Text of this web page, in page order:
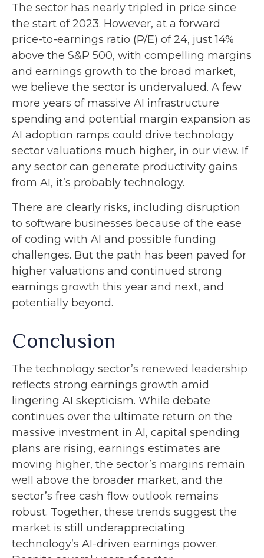
The sector has nearly tripled in price since
the start of 2023. However, at a forward
price-to-earnings ratio (P/E) of 24, just 14%
above the S&P 500, with compelling margins
and earnings growth to the broad market,
we believe the sector is undervalued. A few
more years of massive AI infrastructure
spending and potential margin expansion as
AI adoption ramps could drive technology
sector valuations much higher, in our view. If
any sector can generate productivity gains
from AI, it’s probably technology.
There are clearly risks, including disruption
to software businesses because of the ease
of coding with AI and possible funding
challenges. But the path has been paved for
higher valuations and continued strong
earnings growth this year and next, and
potentially beyond.
Conclusion
The technology sector’s renewed leadership
reflects strong earnings growth amid
lingering AI skepticism. While debate
continues over the ultimate return on the
massive investment in AI, capital spending
plans are rising, earnings estimates are
moving higher, the sector’s margins remain
well above the broader market, and the
sector’s free cash flow outlook remains
robust. Together, these trends suggest the
market is still underappreciating
technology’s AI-driven earnings power.